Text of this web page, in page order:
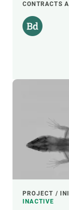
CONTRACTS
PROJECT /
INACTIVE